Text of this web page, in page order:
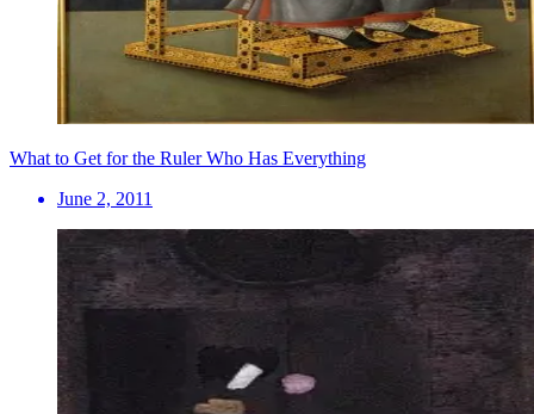
What to Get for the Ruler Who Has Everything
June 2, 2011